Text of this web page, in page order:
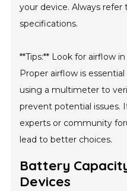
your device. Always
specifications.
**Tips:** Look for airflow
Proper airflow is
using a multimeter to
prevent potential issues.
experts or community
lead to better choices.
Battery
Devices